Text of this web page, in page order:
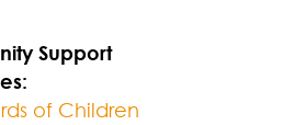
Support
of Children